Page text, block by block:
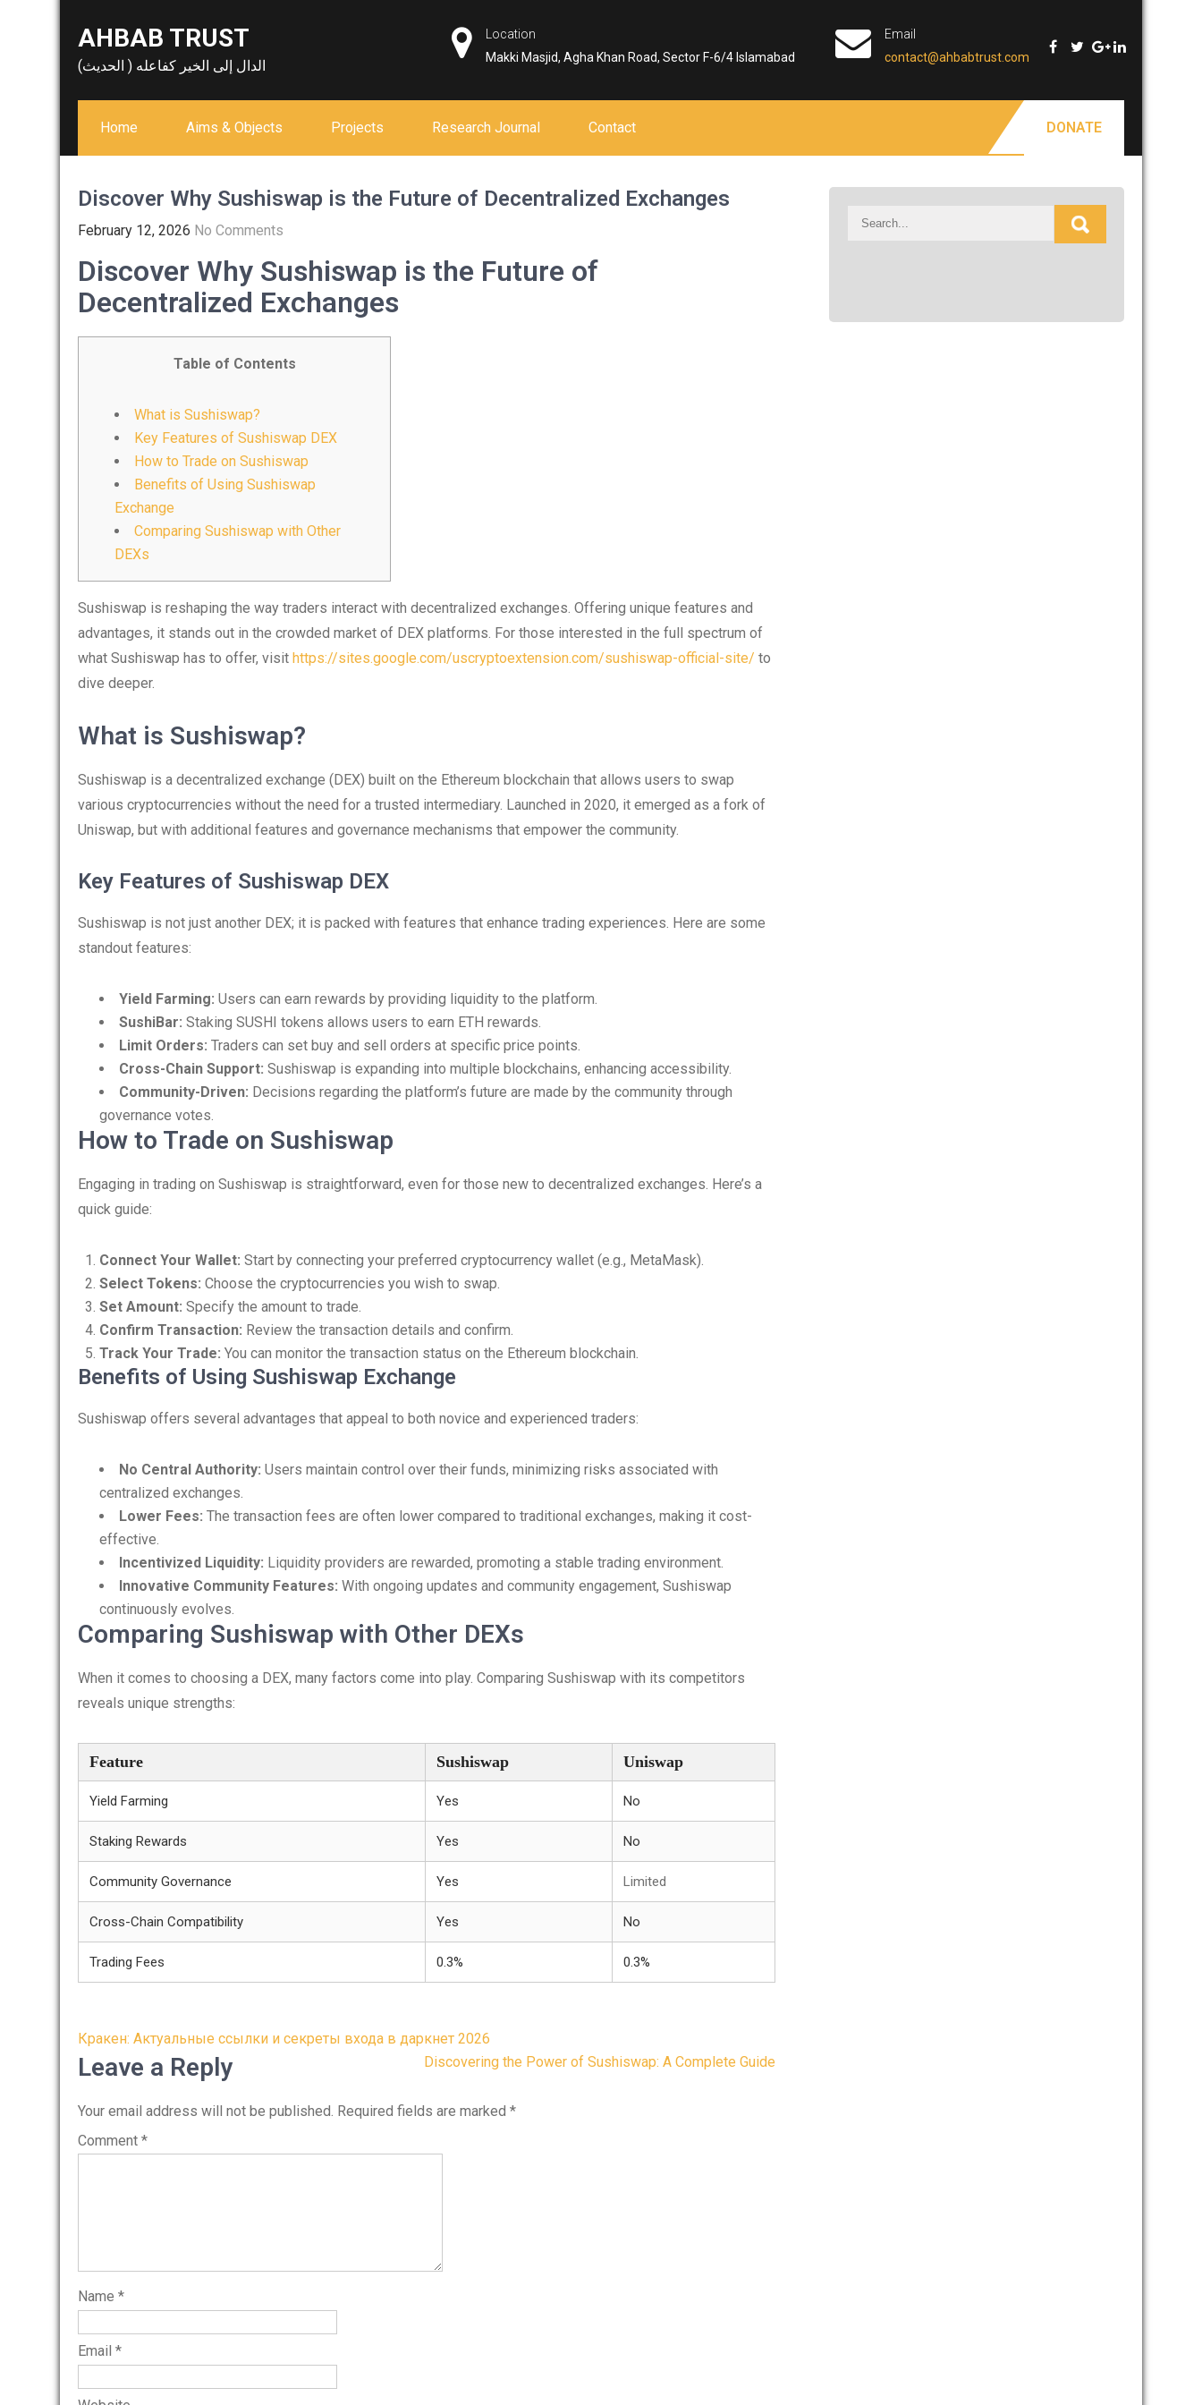
AHBAB TRUST
الدال إلى الخير كفاعله ( الحديث)
Location
Makki Masjid, Agha Khan Road, Sector F-6/4 Islamabad
Email
contact@ahbabtrust.com
Home Aims & Objects Projects Research Journal Contact DONATE
Discover Why Sushiswap is the Future of Decentralized Exchanges
February 12, 2026 No Comments
Discover Why Sushiswap is the Future of
Decentralized Exchanges
Table of Contents
What is Sushiswap?
Key Features of Sushiswap DEX
How to Trade on Sushiswap
Benefits of Using Sushiswap
Exchange
Comparing Sushiswap with Other
DEXs
Sushiswap is reshaping the way traders interact with decentralized exchanges. Offering unique features and
advantages, it stands out in the crowded market of DEX platforms. For those interested in the full spectrum of
what Sushiswap has to offer, visit https://sites.google.com/uscryptoextension.com/sushiswap-official-site/ to
dive deeper.
What is Sushiswap?
Sushiswap is a decentralized exchange (DEX) built on the Ethereum blockchain that allows users to swap
various cryptocurrencies without the need for a trusted intermediary. Launched in 2020, it emerged as a fork of
Uniswap, but with additional features and governance mechanisms that empower the community.
Key Features of Sushiswap DEX
Sushiswap is not just another DEX; it is packed with features that enhance trading experiences. Here are some
standout features:
Yield Farming: Users can earn rewards by providing liquidity to the platform.
SushiBar: Staking SUSHI tokens allows users to earn ETH rewards.
Limit Orders: Traders can set buy and sell orders at specific price points.
Cross-Chain Support: Sushiswap is expanding into multiple blockchains, enhancing accessibility.
Community-Driven: Decisions regarding the platform’s future are made by the community through
governance votes.
How to Trade on Sushiswap
Engaging in trading on Sushiswap is straightforward, even for those new to decentralized exchanges. Here’s a
quick guide:
Connect Your Wallet: Start by connecting your preferred cryptocurrency wallet (e.g., MetaMask).
Select Tokens: Choose the cryptocurrencies you wish to swap.
Set Amount: Specify the amount to trade.
Confirm Transaction: Review the transaction details and confirm.
Track Your Trade: You can monitor the transaction status on the Ethereum blockchain.
Benefits of Using Sushiswap Exchange
Sushiswap offers several advantages that appeal to both novice and experienced traders:
No Central Authority: Users maintain control over their funds, minimizing risks associated with
centralized exchanges.
Lower Fees: The transaction fees are often lower compared to traditional exchanges, making it cost-
effective.
Incentivized Liquidity: Liquidity providers are rewarded, promoting a stable trading environment.
Innovative Community Features: With ongoing updates and community engagement, Sushiswap
continuously evolves.
Comparing Sushiswap with Other DEXs
When it comes to choosing a DEX, many factors come into play. Comparing Sushiswap with its competitors
reveals unique strengths:
Feature Sushiswap Uniswap
Yield Farming Yes No
Staking Rewards Yes No
Community Governance Yes Limited
Cross-Chain Compatibility Yes No
Trading Fees 0.3% 0.3%
Post
navigation
Кракен: Актуальные ссылки и секреты входа в даркнет 2026
Discovering the Power of Sushiswap: A Complete Guide
Leave a Reply
Your email address will not be published. Required fields are marked *
Comment *
Name *
Email *